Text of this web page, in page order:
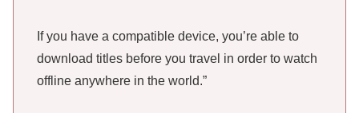
If you have a compatible device, you’re able to
download titles before you travel in order to watch
offline anywhere in the world.”